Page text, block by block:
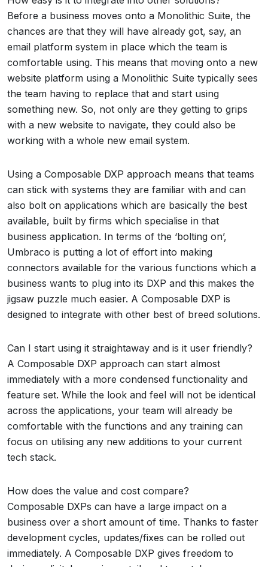
Before a business moves onto a Monolithic Suite, the
chances are that they will have already got, say, an
email platform system in place which the team is
comfortable using. This means that moving onto a new
website platform using a Monolithic Suite typically sees
the team having to replace that and start using
something new. So, not only are they getting to grips
with a new website to navigate, they could also be
working with a whole new email system.
Using a Composable DXP approach means that teams
can stick with systems they are familiar with and can
also bolt on applications which are basically the best
available, built by firms which specialise in that
business application. In terms of the ‘bolting on’,
Umbraco is putting a lot of effort into making
connectors available for the various functions which a
business wants to plug into its DXP and this makes the
jigsaw puzzle much easier. A Composable DXP is
designed to integrate with other best of breed solutions.
Can I start using it straightaway and is it user friendly?
A Composable DXP approach can start almost
immediately with a more condensed functionality and
feature set. While the look and feel will not be identical
across the applications, your team will already be
comfortable with the functions and any training can
focus on utilising any new additions to your current
tech stack.
How does the value and cost compare?
Composable DXPs can have a large impact on a
business over a short amount of time. Thanks to faster
development cycles, updates/fixes can be rolled out
immediately. A Composable DXP gives freedom to